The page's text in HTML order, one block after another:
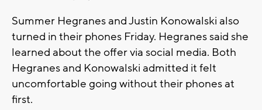
Summer Hegranes and Justin Konowalski also
turned in their phones Friday. Hegranes said she
learned about the offer via social media. Both
Hegranes and Konowalski admitted it felt
uncomfortable going without their phones at
first.